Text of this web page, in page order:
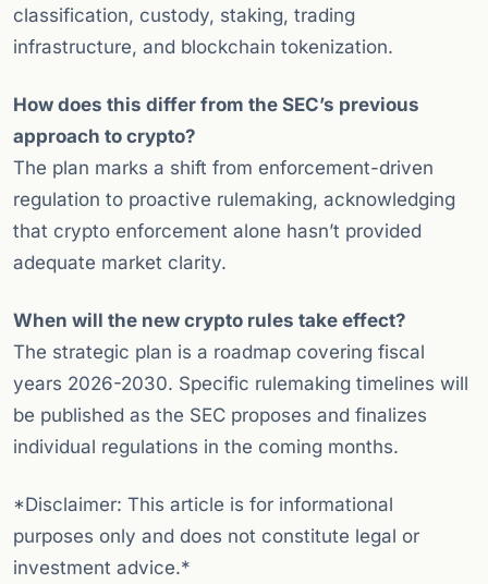
classification, custody, staking, trading
infrastructure, and blockchain tokenization.
How does this differ from the SEC’s previous
approach to crypto?
The plan marks a shift from enforcement-driven
regulation to proactive rulemaking, acknowledging
that crypto enforcement alone hasn’t provided
adequate market clarity.
When will the new crypto rules take effect?
The strategic plan is a roadmap covering fiscal
years 2026-2030. Specific rulemaking timelines will
be published as the SEC proposes and finalizes
individual regulations in the coming months.
*Disclaimer: This article is for informational
purposes only and does not constitute legal or
investment advice.*